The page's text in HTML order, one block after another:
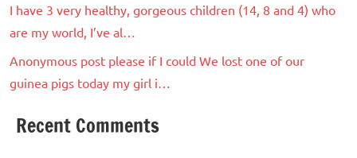
I have 3 very healthy, gorgeous children (14, 8 and 4) who
are my world, I’ve al…
Anonymous post please if I could We lost one of our
guinea pigs today my girl i…
Recent Comments